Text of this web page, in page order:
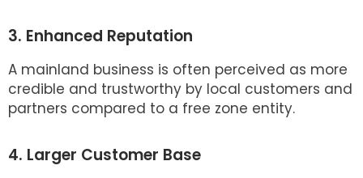
3. Enhanced Reputation
A mainland business is often perceived as more
credible and trustworthy by local customers and
partners compared to a free zone entity.
4. Larger Customer Base